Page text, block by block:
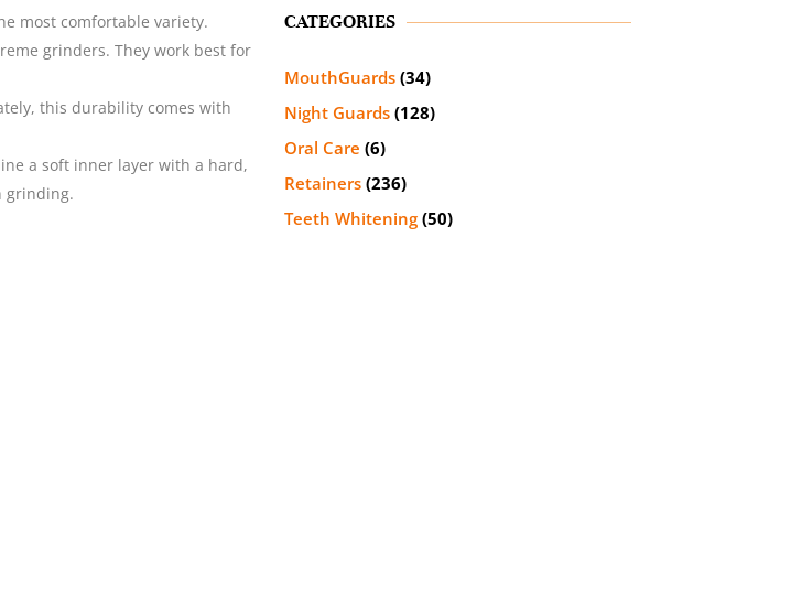
most comfortable variety.
grinders. They work best for
this durability comes with
a soft inner layer with a hard,
grinding.
CATEGORIES
MouthGuards (34)
Night Guards (128)
Oral Care (6)
Retainers (236)
Teeth Whitening (50)